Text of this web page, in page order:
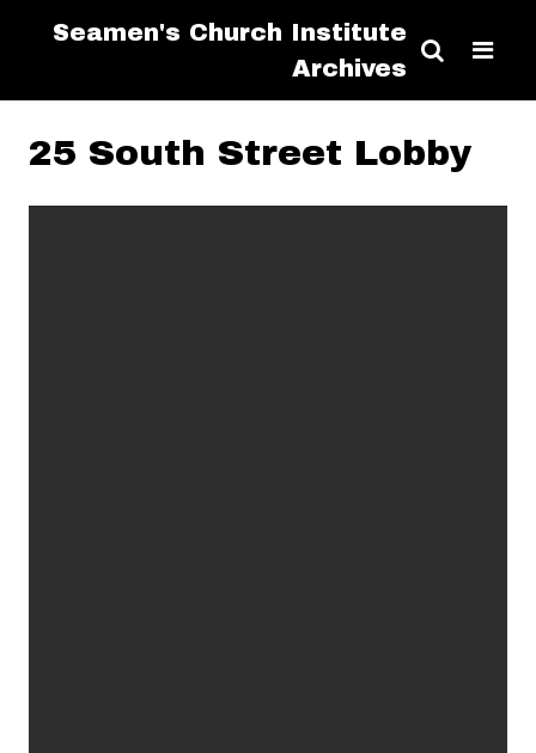
Seamen's Church Institute
Archives
25 South Street Lobby